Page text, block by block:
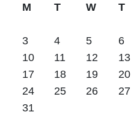
M T W T
3
4 5 6
10
11 12 13
17
18 19 20
24
25 26 27
31